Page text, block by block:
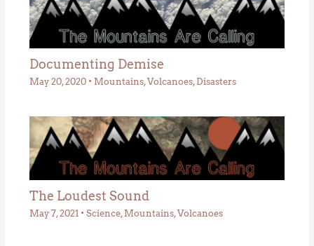
Documenting Demise
May 20, 2020 • Mountains,Volcanoes, Disasters
The Loudest Sound
May 7, 2021 • Science, Mountains,Volcanoes